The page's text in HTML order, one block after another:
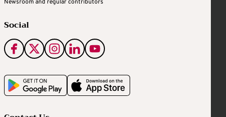
Newsroom and regular contributors
Social